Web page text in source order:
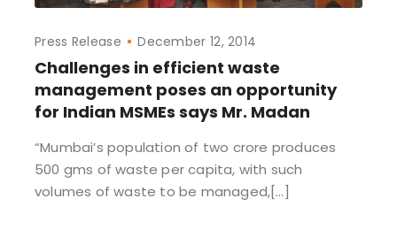
Press Release December 12, 2014
Challenges in efficient waste
management poses an opportunity
for Indian MSMEs says Mr. Madan
“Mumbai’s population of two crore produces
500 gms of waste per capita, with such
volumes of waste to be managed,[…]